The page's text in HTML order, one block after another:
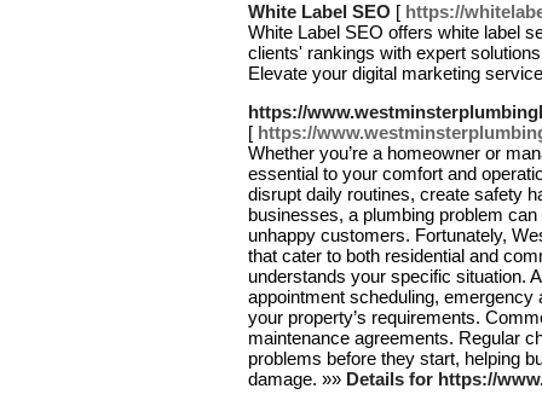
White Label SEO [ https://
White Label SEO offers white label
clients' rankings with expert
Elevate your digital marketing
https://
[ https://
Whether you’re a homeowner or
essential to your comfort and
disrupt daily routines, create safety
businesses, a plumbing problem
unhappy customers. Fortunately,
that cater to both residential and
understands your specific situation.
appointment scheduling,
your property’s requirements.
maintenance agreements. Regular
problems before they start, helping
damage. »» Details for https://